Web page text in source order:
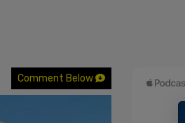
Comment Below